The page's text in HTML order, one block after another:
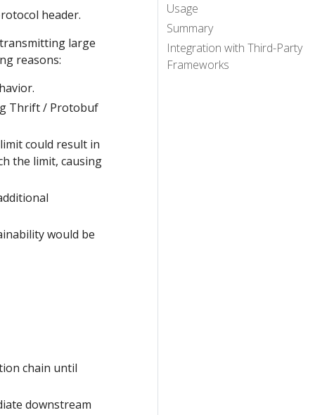
Usage
Summary
Integration with Third-Party
Frameworks
header.
large
reasons:
Thrift / Protobuf
could result in
the limit, causing
would be
chain until
downstream